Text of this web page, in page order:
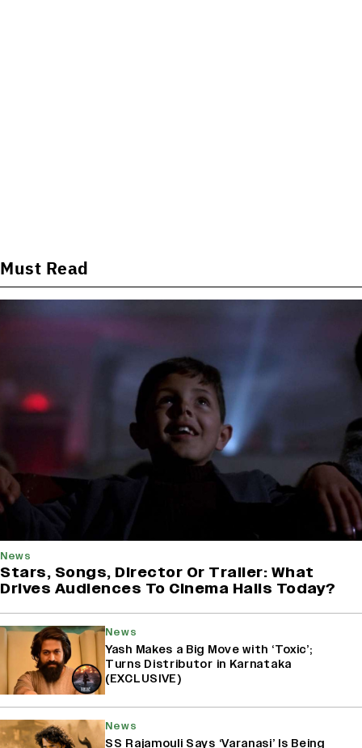
Must Read
News
Stars, Songs, Director Or Trailer: What
Drives Audiences To Cinema Halls Today?
News
Yash Makes a Big Move with ‘Toxic’;
Turns Distributor in Karnataka
(EXCLUSIVE)
News
SS Rajamouli Says ‘Varanasi’ Is Being